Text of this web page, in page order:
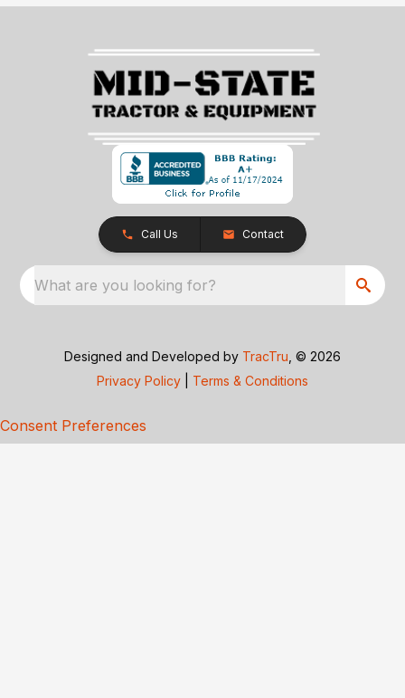
Call Us Contact
What are you looking for?
Designed and Developed by TracTru , © 2026
Privacy Policy
Terms & Conditions
Consent Preferences